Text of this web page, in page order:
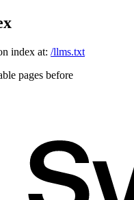
index at: /llms.txt
pages before